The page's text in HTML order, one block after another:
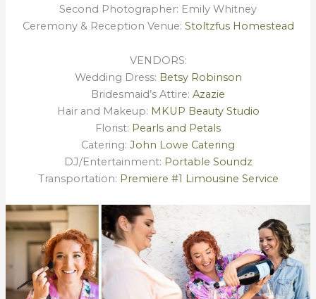
Second Photographer: Emily Whitney
Ceremony & Reception Venue: Stoltzfus Homestead
VENDORS:
Wedding Dress: Betsy Robinson
Bridesmaid’s Attire: Azazie
Hair and Makeup: MKUP Beauty Studio
Florist: Pearls and Petals
Catering: John Lowe Catering
DJ/Entertainment: Portable Soundz
Transportation: Premiere #1 Limousine Service